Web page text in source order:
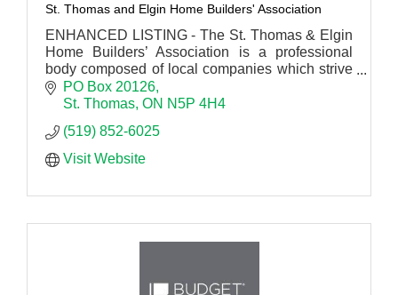
St. Thomas and Elgin Home Builders' Association
ENHANCED LISTING - The St. Thomas & Elgin
Home Builders’ Association is a professional
body composed of local companies which strive
for excellence within the residential construction
industry.
PO Box 20126
St. Thomas ON N5P 4H4
(519) 852-6025
Visit Website